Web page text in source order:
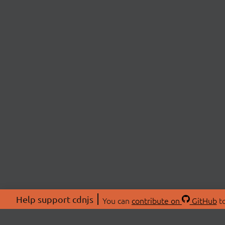
Help support cdnjs You can contribute on GitHub